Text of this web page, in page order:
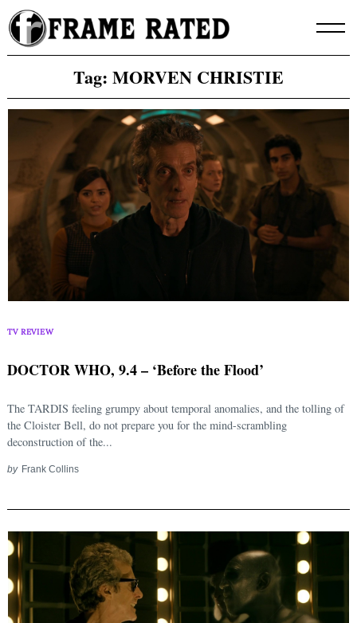
Skip
to
content
Tag: MORVEN CHRISTIE
TV REVIEW
DOCTOR WHO, 9.4 – ‘Before the Flood’
The TARDIS feeling grumpy about temporal anomalies, and the tolling of
the Cloister Bell, do not prepare you for the mind-scrambling
deconstruction of the...
by Frank Collins